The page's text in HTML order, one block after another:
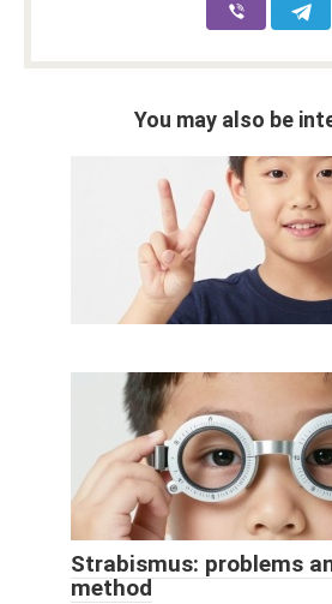
You may also be
Strabismus: problems
method